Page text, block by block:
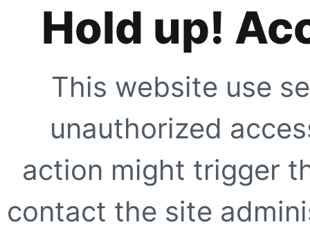
Hold up!
This website use
unauthorized
action might trigger
contact the site